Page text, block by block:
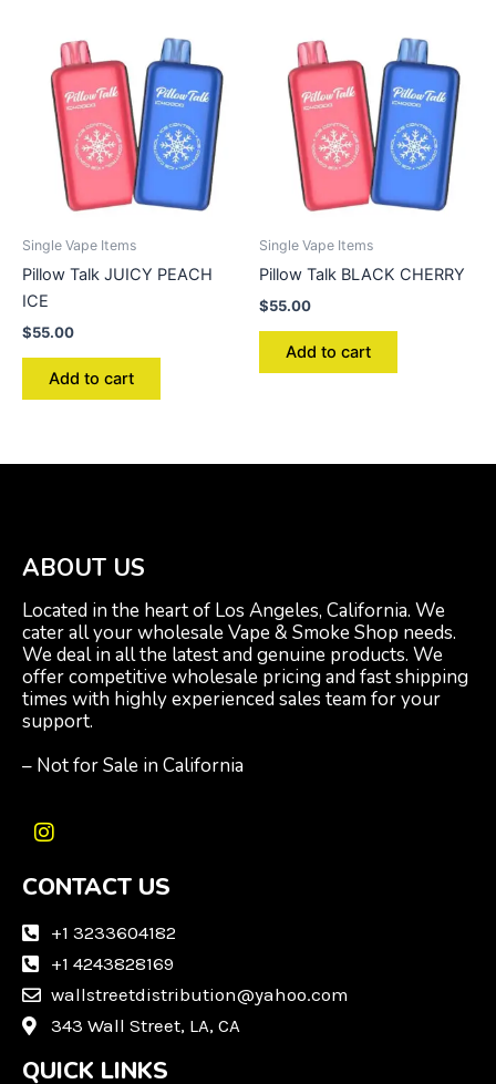
Single Vape Items
Pillow Talk JUICY PEACH
ICE
$55.00
Add to cart
Single Vape Items
Pillow Talk BLACK CHERRY
$55.00
Add to cart
ABOUT US
Located in the heart of Los Angeles, California. We
cater all your wholesale Vape & Smoke Shop needs.
We deal in all the latest and genuine products. We
offer competitive wholesale pricing and fast shipping
times with highly experienced sales team for your
support.
– Not for Sale in California
I
s
a
a
m
CONTACT US
+1 3233604182
+1 4243828169
wallstreetdistribution@yahoo.com
343 Wall Street, LA, CA
QUICK LINKS